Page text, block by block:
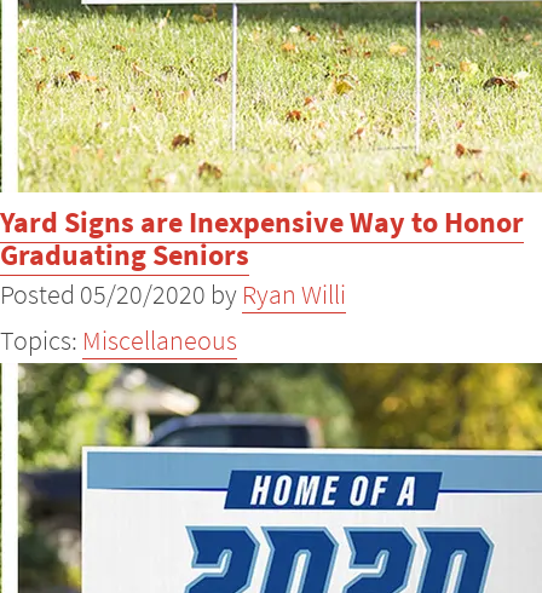
Yard Signs are Inexpensive Way to Honor
Graduating Seniors
Posted 05/20/2020 by Ryan Willi
Topics: Miscellaneous